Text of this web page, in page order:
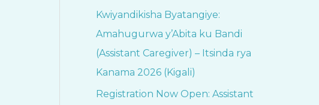
Kwiyandikisha Byatangiye:
Amahugurwa y’Abita ku Bandi
(Assistant Caregiver) – Itsinda rya
Kanama 2026 (Kigali)
Registration Now Open: Assistant